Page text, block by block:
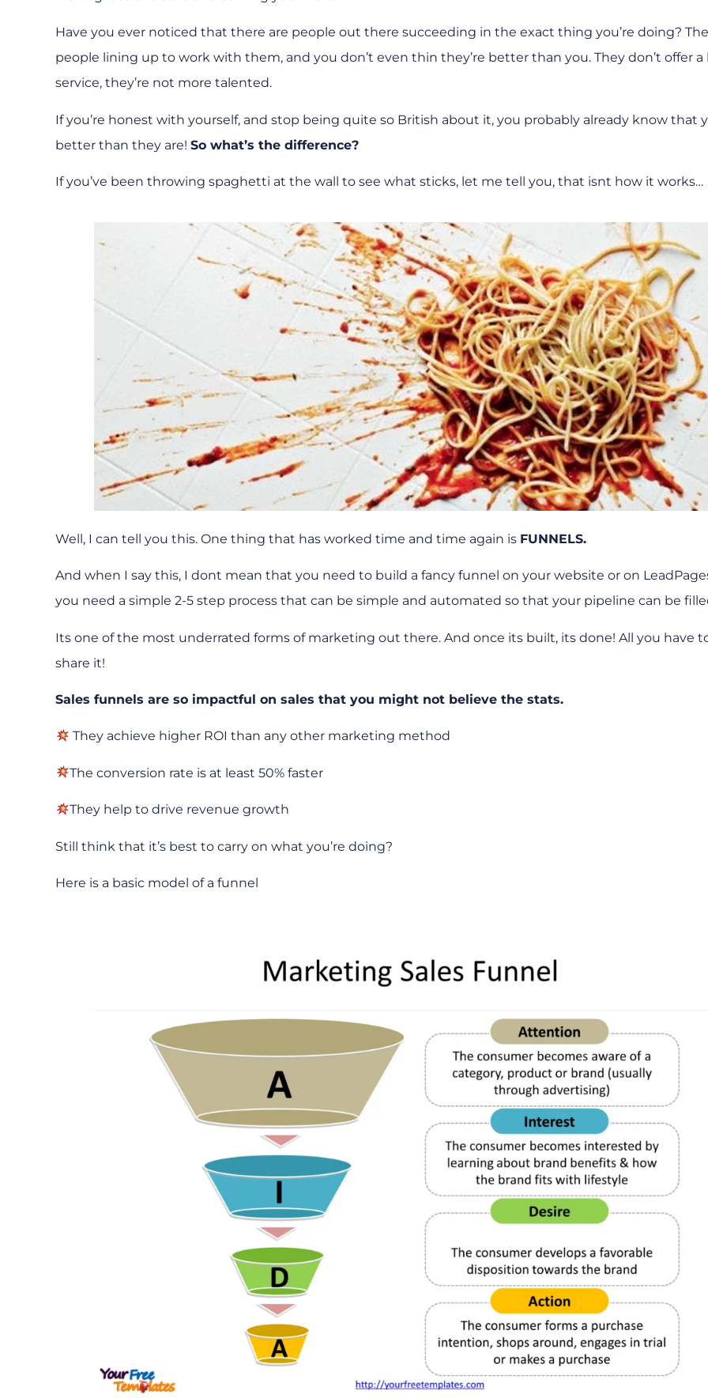
Have you ever noticed that there are people out there succeeding in the exact thing you’re doing?
people lining up to work with them, and you don’t even thin they’re better than you. They don’t offer
service, they’re not more talented.
If you’re honest with yourself, and stop being quite so British about it, you probably already know that
better than they are! So what’s the difference?
If you’ve been throwing spaghetti at the wall to see what sticks, let me tell you, that isnt how it works…
Well, I can tell you this. One thing that has worked time and time again is FUNNELS.
And when I say this, I dont mean that you need to build a fancy funnel on your website or on
you need a simple 2-5 step process that can be simple and automated so that your pipeline can be
Its one of the most underrated forms of marketing out there. And once its built, its done! All you have
share it!
Sales funnels are so impactful on sales that you might not believe the stats.
They achieve higher ROI than any other marketing method
The conversion rate is at least 50% faster
They help to drive revenue growth
Still think that it’s best to carry on what you’re doing?
Here is a basic model of a funnel